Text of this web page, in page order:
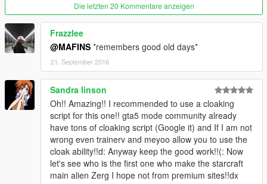
Die letzten 20 Kommentare anzeigen
Frazzlee
@MAFINS *remembers good old days*
21. September 2016
Sandra linson
Oh!! Amazing!! I recommended to use a cloaking
script for this one!! gta5 mode community already
have tons of cloaking script (Google it) and If I am not
wrong even trainerv and meyoo allow you to use the
cloak ability!!d: Anyway keep the good work!!(: Now
let's see who is the first one who make the starcraft
main alien Zerg I hope not from premium sites!!dx